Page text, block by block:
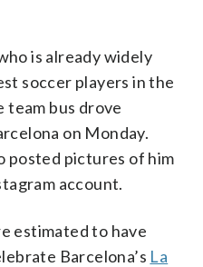
is already widely
soccer players in the
team bus drove
on Monday.
posted pictures of him
account.
estimated to have
Barcelona’s La